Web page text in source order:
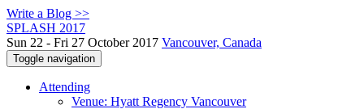
Write a Blog >>
SPLASH 2017
Sun 22 - Fri 27 October 2017 Vancouver, Canada
Toggle navigation
Attending
Venue: Hyatt Regency Vancouver